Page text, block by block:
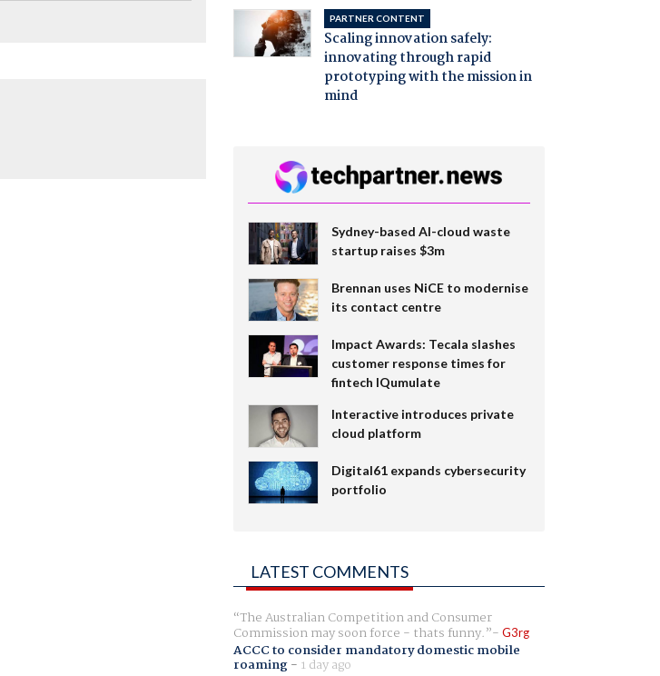
PARTNER CONTENT
Scaling innovation safely:
innovating through rapid
prototyping with the mission in
mind
Sydney-based AI-cloud waste
startup raises $3m
Brennan uses NiCE to modernise
its contact centre
Impact Awards: Tecala slashes
customer response times for
fintech IQumulate
Interactive introduces private
cloud platform
Digital61 expands cybersecurity
portfolio
LATEST COMMENTS
The Australian Competition and Consumer
Commission may soon force - thats funny. G3rg
ACCC to consider mandatory domestic mobile
roaming- 1 day ago